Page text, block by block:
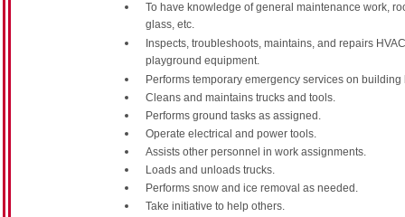
To have knowledge of general maintenance work,
glass, etc.
Inspects, troubleshoots, maintains, and repairs
playground equipment.
Performs temporary emergency services on
Cleans and maintains trucks and tools.
Performs ground tasks as assigned.
Operate electrical and power tools.
Assists other personnel in work assignments.
Loads and unloads trucks.
Performs snow and ice removal as needed.
Take initiative to help others.